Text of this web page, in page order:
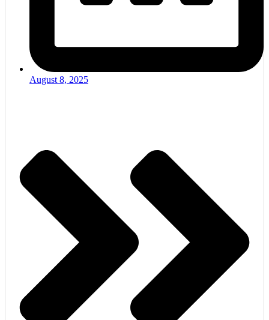
August 8, 2025